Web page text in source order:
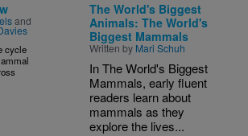
and
cycle
The World's Biggest
Animals: The World's
Biggest Mammals
Written by Mari Schuh
In The World's Biggest
Mammals, early fluent
readers learn about
mammals as they
explore the lives...